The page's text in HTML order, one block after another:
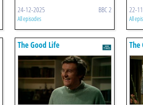
24-12-2025 BBC 2
All episodes
22-
All
The Good Life The